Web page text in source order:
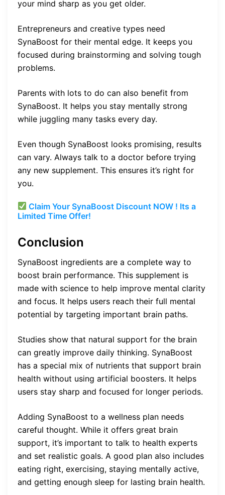
your mind sharp as you get older.
Entrepreneurs and creative types need
SynaBoost for their mental edge. It keeps you
focused during brainstorming and solving tough
problems.
Parents with lots to do can also benefit from
SynaBoost. It helps you stay mentally strong
while juggling many tasks every day.
Even though SynaBoost looks promising, results
can vary. Always talk to a doctor before trying
any new supplement. This ensures it’s right for
you.
Claim Your SynaBoost Discount NOW ! Its a
Limited Time Offer!
Conclusion
SynaBoost ingredients are a complete way to
boost brain performance. This supplement is
made with science to help improve mental clarity
and focus. It helps users reach their full mental
potential by targeting important brain paths.
Studies show that natural support for the brain
can greatly improve daily thinking. SynaBoost
has a special mix of nutrients that support brain
health without using artificial boosters. It helps
users stay sharp and focused for longer periods.
Adding SynaBoost to a wellness plan needs
careful thought. While it offers great brain
support, it’s important to talk to health experts
and set realistic goals. A good plan also includes
eating right, exercising, staying mentally active,
and getting enough sleep for lasting brain health.